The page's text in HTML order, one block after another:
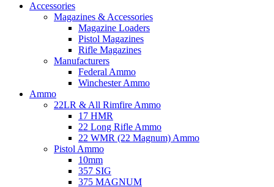
Accessories
Magazines & Accessories
Magazine Loaders
Pistol Magazines
Rifle Magazines
Manufacturers
Federal Ammo
Winchester Ammo
Ammo
22LR & All Rimfire Ammo
17 HMR
22 Long Rifle Ammo
22 WMR (22 Magnum) Ammo
Pistol Ammo
10mm
357 SIG
375 MAGNUM